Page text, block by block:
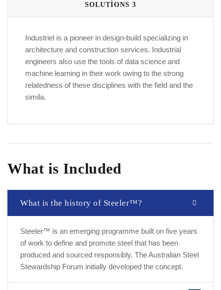
SOLUTIONS 3
Industriel is a pioneer in design-build specializing in
architecture and construction services. Industrial
engineers also use the tools of data science and
machine learning in their work owing to the strong
relatedness of these disciplines with the field and the
simila.
What is Included
What is the history of Steeler™?
Steeler™ is an emerging programme built on five years
of work to define and promote steel that has been
produced and sourced responsibly. The Australian Steel
Stewardship Forum initially developed the concept.